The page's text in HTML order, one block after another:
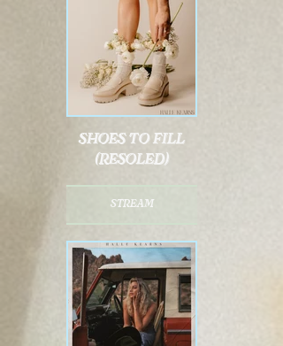
shoes to fill
(resoled)
stream